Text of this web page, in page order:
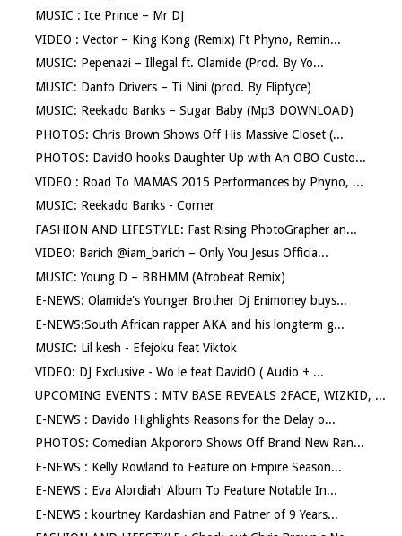
MUSIC : Ice Prince – Mr DJ
VIDEO : Vector – King Kong (Remix) Ft Phyno, Remin...
MUSIC: Pepenazi – Illegal ft. Olamide (Prod. By Yo...
MUSIC: Danfo Drivers – Ti Nini (prod. By Fliptyce)
MUSIC: Reekado Banks – Sugar Baby (Mp3 DOWNLOAD)
PHOTOS: Chris Brown Shows Off His Massive Closet (...
PHOTOS: DavidO hooks Daughter Up with An OBO Custo...
VIDEO : Road To MAMAS 2015 Performances by Phyno, ...
MUSIC: Reekado Banks - Corner
FASHION AND LIFESTYLE: Fast Rising PhotoGrapher an...
VIDEO: Barich @iam_barich – Only You Jesus Officia...
MUSIC: Young D – BBHMM (Afrobeat Remix)
E-NEWS: Olamide's Younger Brother Dj Enimoney buys...
E-NEWS:South African rapper AKA and his longterm g...
MUSIC: Lil kesh - Efejoku feat Viktok
VIDEO: DJ Exclusive - Wo le feat DavidO ( Audio + ...
UPCOMING EVENTS : MTV BASE REVEALS 2FACE, WIZKID, ...
E-NEWS : Davido Highlights Reasons for the Delay o...
PHOTOS: Comedian Akpororo Shows Off Brand New Ran...
E-NEWS : Kelly Rowland to Feature on Empire Season...
E-NEWS : Eva Alordiah' Album To Feature Notable In...
E-NEWS : kourtney Kardashian and Patner of 9 Years...